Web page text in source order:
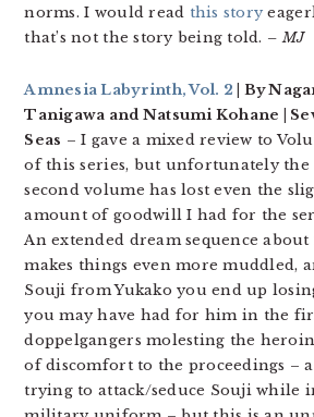
norms. I would read this story
that’s not the story being told. – MJ
Amnesia Labyrinth, Vol. 2 | By
Tanigawa and Natsumi Kohane |
Seas – I gave a mixed review to
of this series, but unfortunately the
second volume has lost even the
amount of goodwill I had for the
An extended dream sequence
makes things even more muddled,
Souji from Yukako you end up
you may have had for him in the
doppelgangers molesting the
of discomfort to the proceedings –
trying to attack/seduce Souji while